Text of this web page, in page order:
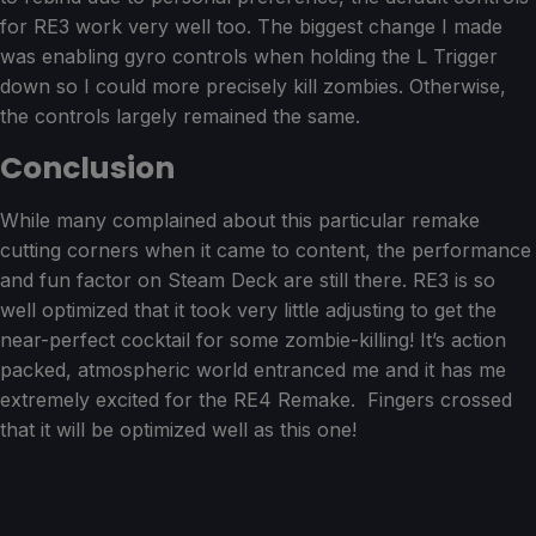
for RE3 work very well too. The biggest change I made
was enabling gyro controls when holding the L Trigger
down so I could more precisely kill zombies. Otherwise,
the controls largely remained the same.
Conclusion
While many complained about this particular remake
cutting corners when it came to content, the performance
and fun factor on Steam Deck are still there. RE3 is so
well optimized that it took very little adjusting to get the
near-perfect cocktail for some zombie-killing! It’s action
packed, atmospheric world entranced me and it has me
extremely excited for the RE4 Remake. Fingers crossed
that it will be optimized well as this one!